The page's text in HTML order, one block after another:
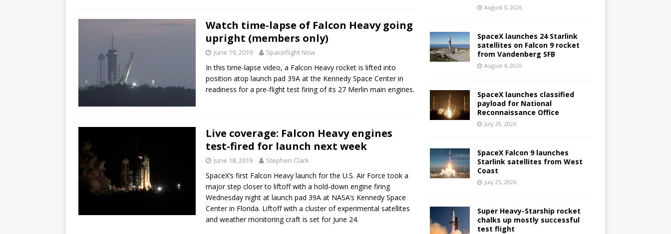
Watch time-lapse of Falcon Heavy going
upright (members only)
June 19, 2019 Spaceflight Now
In this time-lapse video, a Falcon Heavy rocket is lifted into
position atop launch pad 39A at the Kennedy Space Center in
readiness for a pre-flight test firing of its 27 Merlin main engines.
Live coverage: Falcon Heavy engines
test-fired for launch next week
June 18, 2019 Stephen Clark
SpaceX’s first Falcon Heavy launch for the U.S. Air Force took a
major step closer to liftoff with a hold-down engine firing
Wednesday night at launch pad 39A at NASA’s Kennedy Space
Center in Florida. Liftoff with a cluster of experimental satellites
and weather monitoring craft is set for June 24.
August 5, 2026
SpaceX launches 24 Starlink
satellites on Falcon 9 rocket
from Vandenberg SFB
August 4, 2026
SpaceX launches classified
payload for National
Reconnaissance Office
July 29, 2026
SpaceX Falcon 9 launches
Starlink satellites from West
Coast
July 25, 2026
Super Heavy-Starship rocket
chalks up mostly successful
test flight